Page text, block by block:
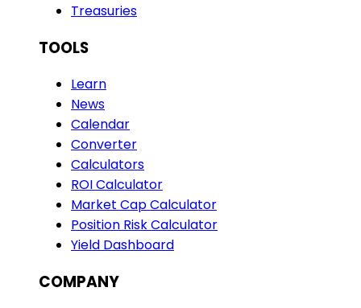
Treasuries
TOOLS
Learn
News
Calendar
Converter
Calculators
ROI Calculator
Market Cap Calculator
Position Risk Calculator
Yield Dashboard
COMPANY